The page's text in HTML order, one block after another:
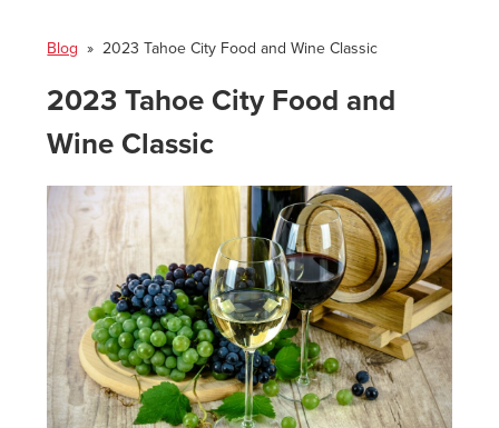
Blog » 2023 Tahoe City Food and Wine Classic
2023 Tahoe City Food and
Wine Classic